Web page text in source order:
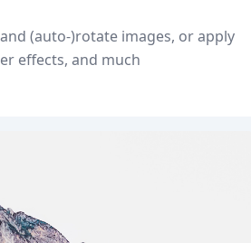
(auto-)rotate images, or apply
effects, and much